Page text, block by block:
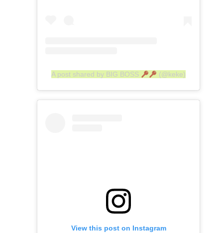
A post shared by BIG BOSS (@keke)
View this post on Instagram